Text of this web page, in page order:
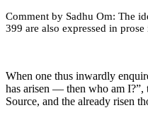
Sadhu Om: The
399 are also expressed in prose
When one thus inwardly
has arisen — then who am
Source, and the already risen